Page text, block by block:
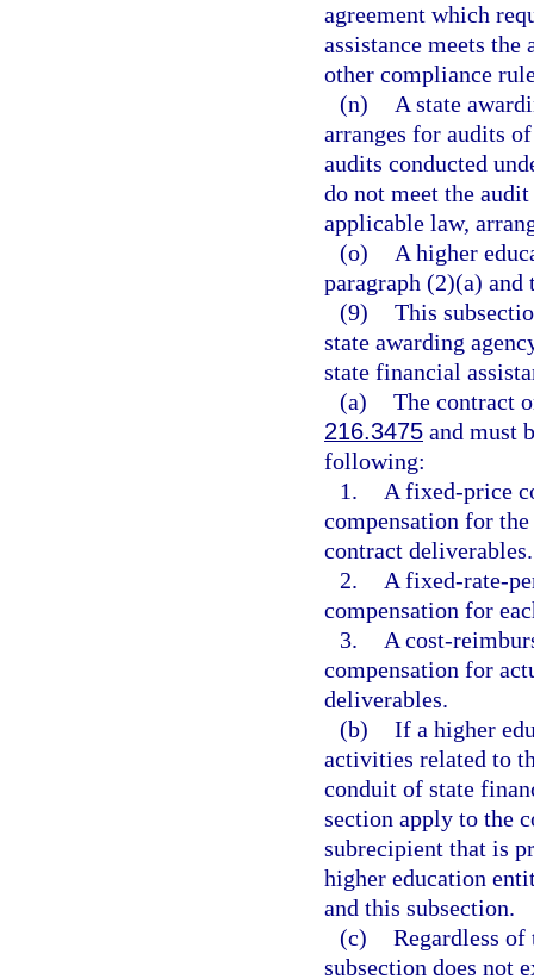
agreement which
assistance meets
other compliance
(n)
A state
arranges for audits
audits conducted
do not meet the
applicable law,
(o)
A higher
paragraph (2)(a) and
(9) This
state awarding
state financial
(a) The contract
216.3475 and must
following:
1.
A fixed-price
compensation for
contract deliverables.
2.
A fixed-rate-
compensation for
3.
A cost-
compensation for
deliverables.
(b) If a higher
activities related to
conduit of state
section apply to the
subrecipient that is
higher education
and this subsection.
(c) Regardless
subsection does not